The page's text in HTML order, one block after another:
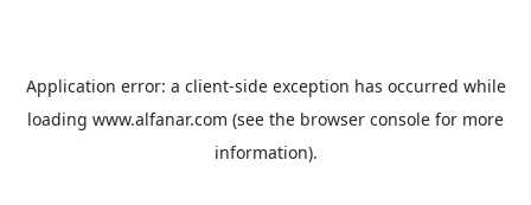
Application error: a client-side exception has occurred while
loading www.alfanar.com (see the browser console for more
information).